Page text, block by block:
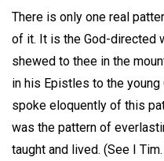
There is only one real
of it. It is the God-directed
shewed to thee in the
in his Epistles to the young
spoke eloquently of this
was the pattern of
taught and lived. (See I